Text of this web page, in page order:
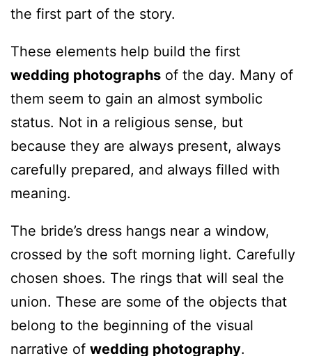
the first part of the story.
These elements help build the first
wedding photographs of the day. Many of
them seem to gain an almost symbolic
status. Not in a religious sense, but
because they are always present, always
carefully prepared, and always filled with
meaning.
The bride’s dress hangs near a window,
crossed by the soft morning light. Carefully
chosen shoes. The rings that will seal the
union. These are some of the objects that
belong to the beginning of the visual
narrative of wedding photography.